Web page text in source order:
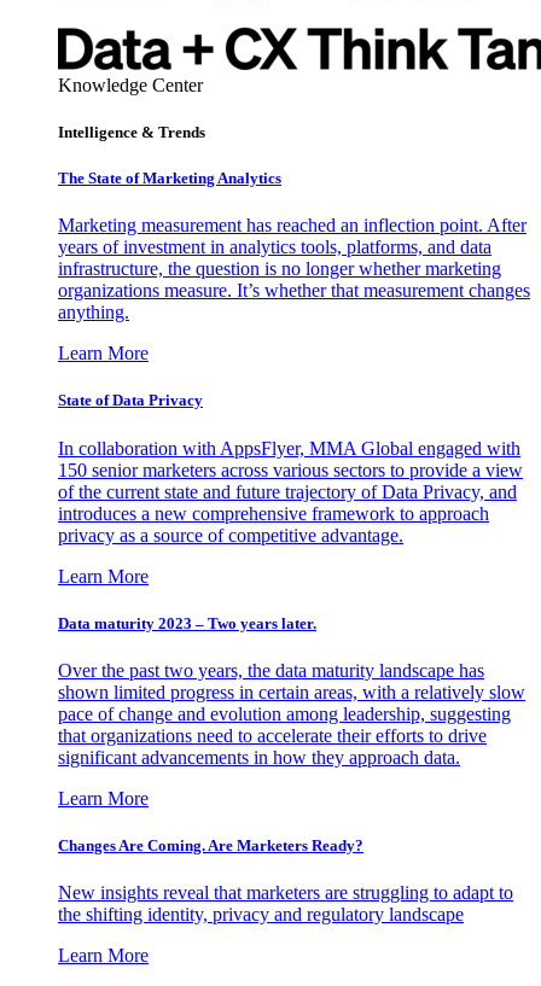
Knowledge Center
Intelligence & Trends
The State of Marketing Analytics
Marketing measurement has reached an inflection point. After
years of investment in analytics tools, platforms, and data
infrastructure, the question is no longer whether marketing
organizations measure. It’s whether that measurement changes
anything.
Learn More
State of Data Privacy
In collaboration with AppsFlyer, MMA Global engaged with
150 senior marketers across various sectors to provide a view
of the current state and future trajectory of Data Privacy, and
introduces a new comprehensive framework to approach
privacy as a source of competitive advantage.
Learn More
Data maturity 2023 – Two years later.
Over the past two years, the data maturity landscape has
shown limited progress in certain areas, with a relatively slow
pace of change and evolution among leadership, suggesting
that organizations need to accelerate their efforts to drive
significant advancements in how they approach data.
Learn More
Changes Are Coming. Are Marketers Ready?
New insights reveal that marketers are struggling to adapt to
the shifting identity, privacy and regulatory landscape
Learn More